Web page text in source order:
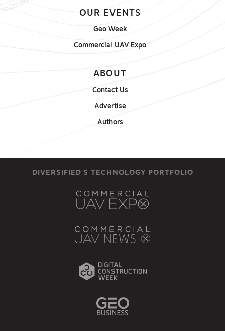
OUR EVENTS
Geo Week
Commercial UAV Expo
ABOUT
Contact Us
Advertise
Authors
DIVERSIFIED'S TECHNOLOGY PORTFOLIO